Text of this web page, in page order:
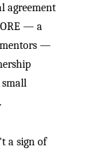
agreement
— a
mentors —
small
a sign of